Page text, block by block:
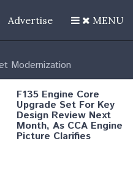
Advertise MENU
Modernization
F135 Engine Core
Upgrade Set For Key
Design Review Next
Month, As CCA Engine
Picture Clarifies